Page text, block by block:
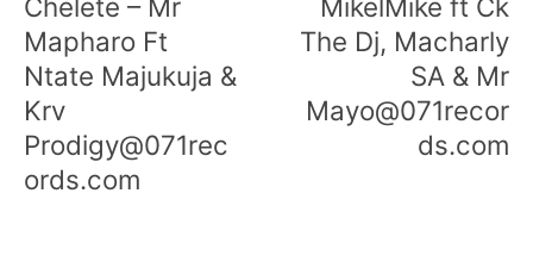
t
n
a
v
Mapharo Ft
Ntate Majukuja &
Krv
Prodigy@071rec
ords.com
The Dj, Macharly
SA & Mr
Mayo@071recor
ds.com